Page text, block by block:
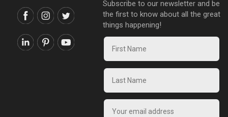
Subscribe to our newsletter and be
the first to know about all the great
things happening!